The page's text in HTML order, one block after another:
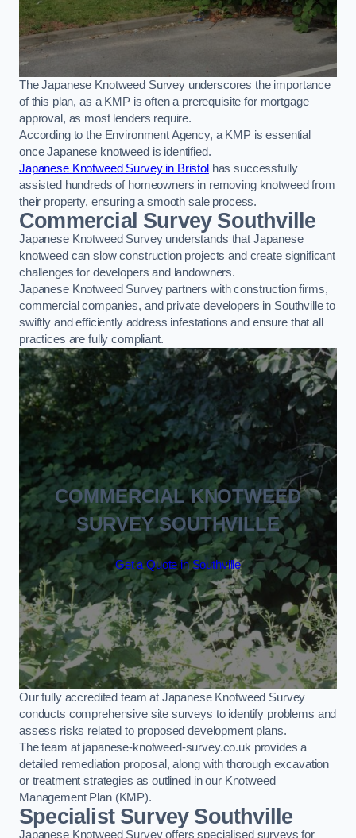
The Japanese Knotweed Survey underscores the importance
of this plan, as a KMP is often a prerequisite for mortgage
approval, as most lenders require.
According to the Environment Agency, a KMP is essential
once Japanese knotweed is identified.
Japanese Knotweed Survey in Bristol has successfully
assisted hundreds of homeowners in removing knotweed from
their property, ensuring a smooth sale process.
Commercial Survey Southville
Japanese Knotweed Survey understands that Japanese
knotweed can slow construction projects and create significant
challenges for developers and landowners.
Japanese Knotweed Survey partners with construction firms,
commercial companies, and private developers in Southville to
swiftly and efficiently address infestations and ensure that all
practices are fully compliant.
COMMERCIAL KNOTWEED
SURVEY SOUTHVILLE
Get a Quote in Southville
Our fully accredited team at Japanese Knotweed Survey
conducts comprehensive site surveys to identify problems and
assess risks related to proposed development plans.
The team at japanese-knotweed-survey.co.uk provides a
detailed remediation proposal, along with thorough excavation
or treatment strategies as outlined in our Knotweed
Management Plan (KMP).
Specialist Survey Southville
Japanese Knotweed Survey offers specialised surveys for